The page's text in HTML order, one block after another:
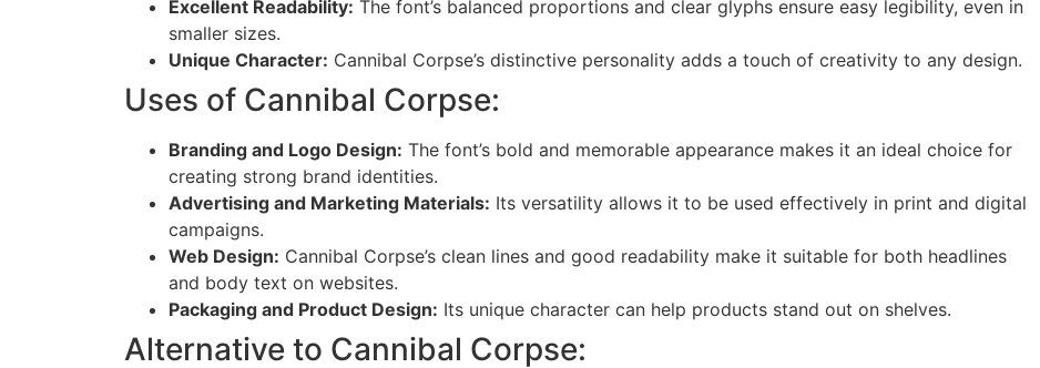
Excellent Readability: The font’s balanced proportions and clear glyphs ensure easy legibility, even in
smaller sizes.
Unique Character: Cannibal Corpse’s distinctive personality adds a touch of creativity to any design.
Uses of Cannibal Corpse:
Branding and Logo Design: The font’s bold and memorable appearance makes it an ideal choice for
creating strong brand identities.
Advertising and Marketing Materials: Its versatility allows it to be used effectively in print and digital
campaigns.
Web Design: Cannibal Corpse’s clean lines and good readability make it suitable for both headlines
and body text on websites.
Packaging and Product Design: Its unique character can help products stand out on shelves.
Alternative to Cannibal Corpse: